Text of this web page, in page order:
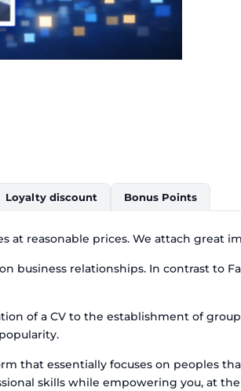
Loyalty discount Bonus Points
at reasonable prices. We attach great
business relationships. In contrast to
of a CV to the establishment of
that essentially focuses on peoples
skills while empowering you, at